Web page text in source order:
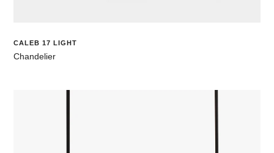
CALEB 17 LIGHT
Chandelier